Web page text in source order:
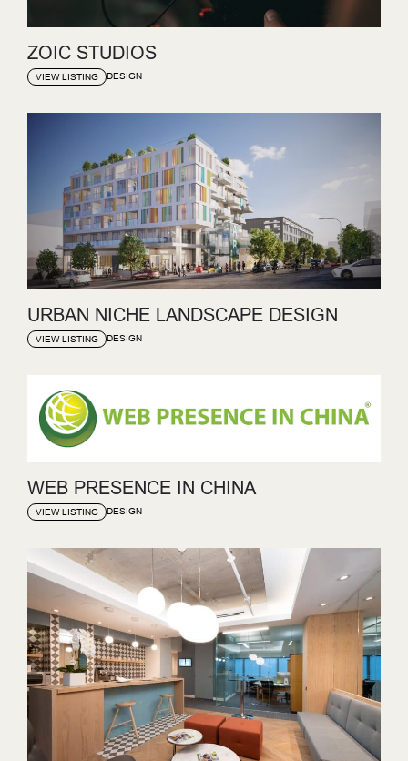
ZOIC STUDIOS
VIEW LISTING DESIGN
URBAN NICHE LANDSCAPE DESIGN
VIEW LISTING DESIGN
WEB PRESENCE IN CHINA
VIEW LISTING DESIGN